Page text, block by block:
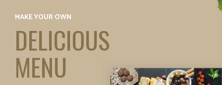
MAKE YOUR OWN
DELICIOUS
MENU